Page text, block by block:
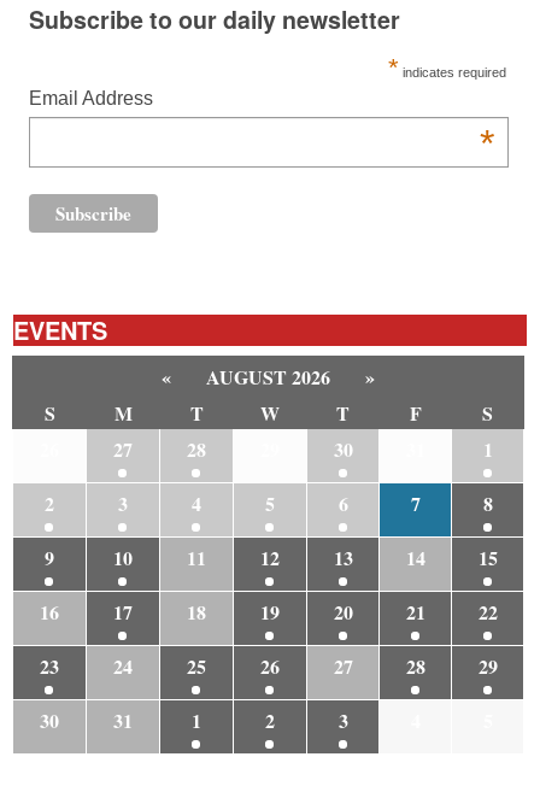
Subscribe to our daily newsletter
* indicates required
Email Address
*
EVENTS
« AUGUST 2026
»
S
M T W T F
S
27 28 30
1
2
3 4 5 6 7
8
9
10 11 12 13 14
15
16
17 18 19 20 21
22
23
24 25 26 27 28
29
30
31 1 2 3